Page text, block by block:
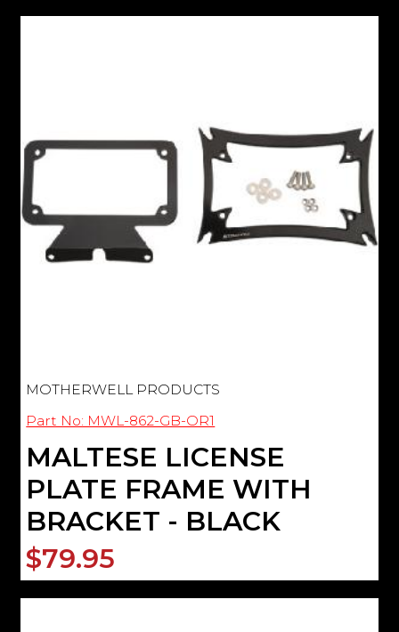
MOTHERWELL PRODUCTS
Part No: MWL-862-GB-OR1
MALTESE LICENSE
PLATE FRAME WITH
BRACKET - BLACK
$79.95